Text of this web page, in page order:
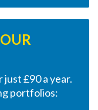
£90 a year.
portfolios: